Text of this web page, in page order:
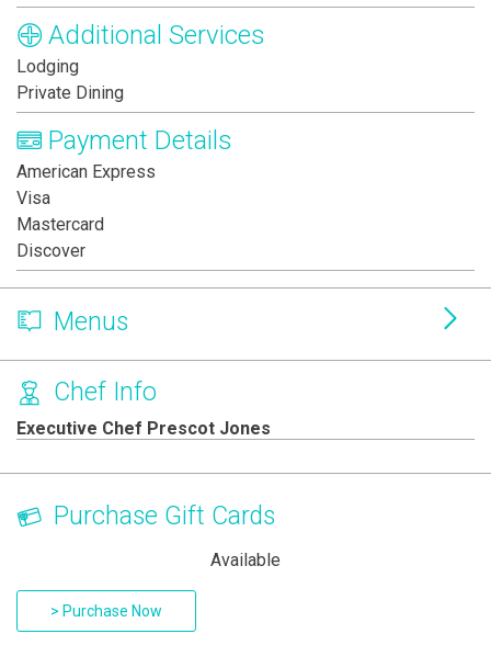
Additional Services
Lodging
Private Dining
Payment Details
American Express
Visa
Mastercard
Discover
Menus
Chef Info
Executive Chef Prescot Jones
Purchase Gift Cards
Available
> Purchase Now